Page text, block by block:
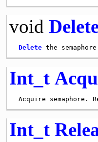
void
Delete
Int_t
Int_t